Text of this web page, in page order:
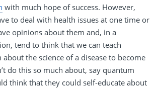
with much hope of success. However,
to deal with health issues at one time or
opinions about them and, in a
tend to think that we can teach
about the science of a disease to become
do this so much about, say quantum
think that they could self-educate about